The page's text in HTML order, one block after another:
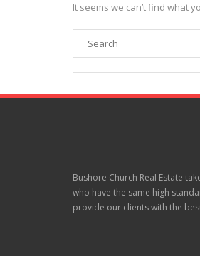
It seems we can’t find what
Bushore Church Real Estate
who have the same high
provide our clients with the